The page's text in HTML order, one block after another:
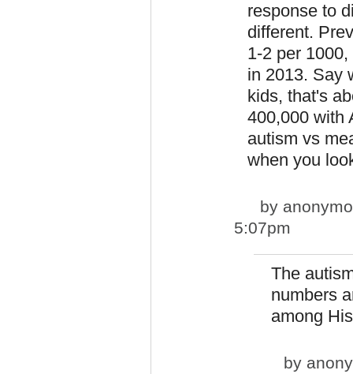
response to
different.
1-2 per
in 2013. Say
kids, that's
400,000 with
autism vs
when you
by
5:07pm
The
numbers
among
by